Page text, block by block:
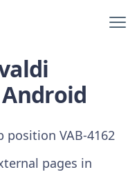
position VAB-4162
pages in